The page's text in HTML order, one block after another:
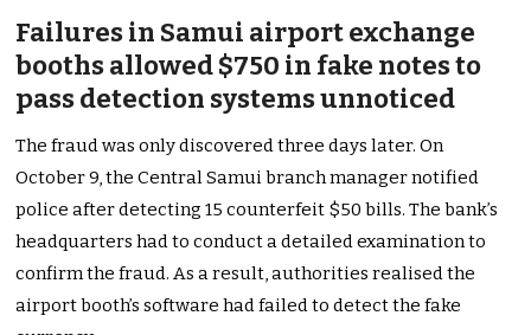
Failures in Samui airport exchange
booths allowed $750 in fake notes to
pass detection systems unnoticed
The fraud was only discovered three days later. On
October 9, the Central Samui branch manager notified
police after detecting 15 counterfeit $50 bills. The bank’s
headquarters had to conduct a detailed examination to
confirm the fraud. As a result, authorities realised the
airport booth’s software had failed to detect the fake